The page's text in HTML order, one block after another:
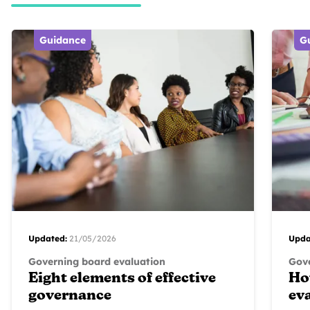
Guidance
Updated: 21/05/2026
Governing board evaluation
Eight elements of effective
governance